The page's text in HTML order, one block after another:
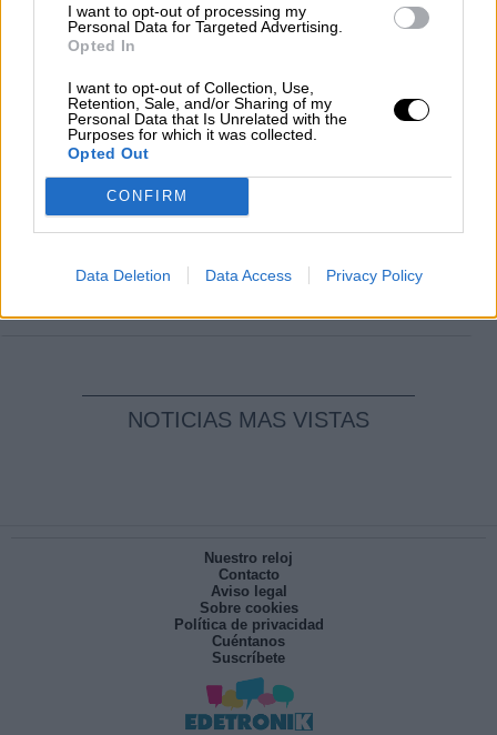
I want to opt-out of processing my
Personal Data for Targeted Advertising.
Opted In
I want to opt-out of Collection, Use,
Retention, Sale, and/or Sharing of my
Personal Data that Is Unrelated with the
Purposes for which it was collected.
Opted Out
CONFIRM
Data Deletion Data Access Privacy Policy
El Conflicto de Oriente Medio: Un Nuevo
Orden Autoritario en Construcción
Álvaro Frutos Rosado y Gabinete Geopolítica de
Reconquista leonesa
Por Carlos Miranda
pesadilla
NOTICIAS MAS VISTAS
Nuestro reloj
Contacto
Aviso legal
Sobre cookies
Política de privacidad
Cuéntanos
Suscríbete